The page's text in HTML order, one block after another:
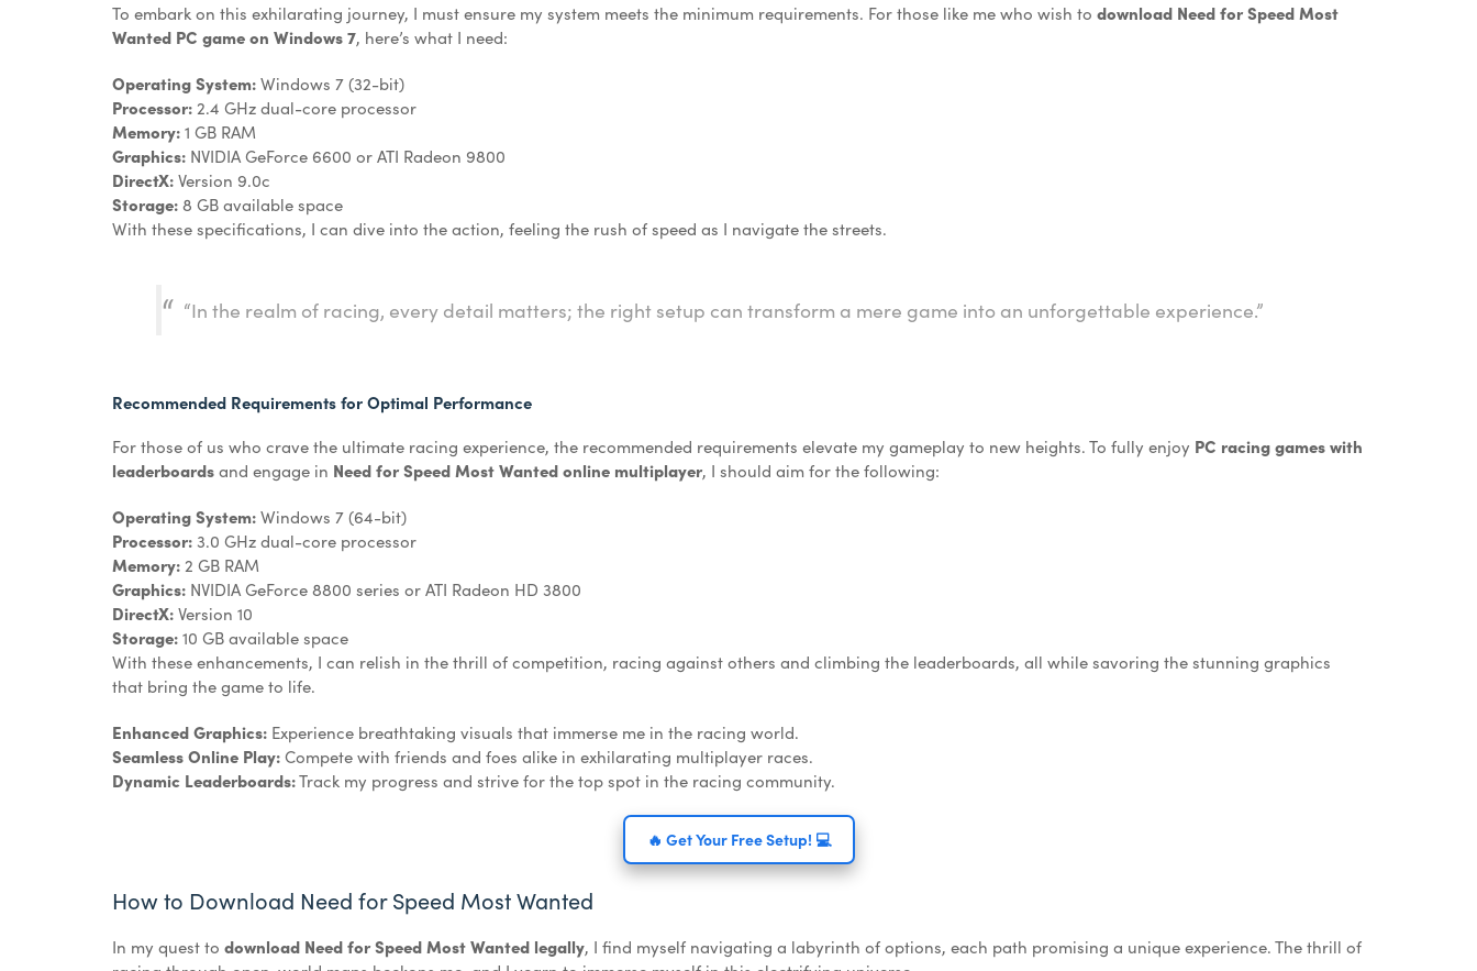
To embark on this exhilarating journey, I must ensure my system meets the minimum requirements. For those like me who wish to download Need for Speed Most
Wanted PC game on Windows 7, here’s what I need:
Operating System:Windows 7 (32-bit)
Processor: 2.4 GHz dual-core processor
Memory:1 GB RAM
Graphics: NVIDIA GeForce 6600 or ATI Radeon 9800
DirectX:Version 9.0c
Storage:8 GB available space
With these specifications, I can dive into the action, feeling the rush of speed as I navigate the streets.
“In the realm of racing, every detail matters; the right setup can transform a mere game into an unforgettable experience.”
Recommended Requirements for Optimal Performance
For those of us who crave the ultimate racing experience, the recommended requirements elevate my gameplay to new heights. To fully enjoy PC racing games with
leaderboardsand engage in Need for Speed Most Wanted online multiplayer, I should aim for the following:
Operating System:Windows 7 (64-bit)
Processor: 3.0 GHz dual-core processor
Memory: 2 GB RAM
Graphics: NVIDIA GeForce 8800 series or ATI Radeon HD 3800
DirectX:Version 10
Storage:10 GB available space
With these enhancements, I can relish in the thrill of competition, racing against others and climbing the leaderboards, all while savoring the stunning graphics
that bring the game to life.
Enhanced Graphics: Experience breathtaking visuals that immerse me in the racing world.
Seamless Online Play:Compete with friends and foes alike in exhilarating multiplayer races.
Dynamic Leaderboards:Track my progress and strive for the top spot in the racing community.
🔥 Get Your Free Setup! 💻
How to Download Need for Speed Most Wanted
In my quest to download Need for Speed Most Wanted legally, I find myself navigating a labyrinth of options, each path promising a unique experience. The thrill of